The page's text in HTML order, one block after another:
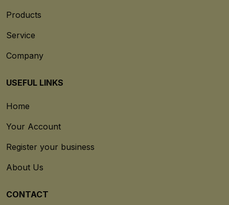
Products
Service
Company
USEFUL LINKS
Home
Your Account
Register your business
About Us
CONTACT